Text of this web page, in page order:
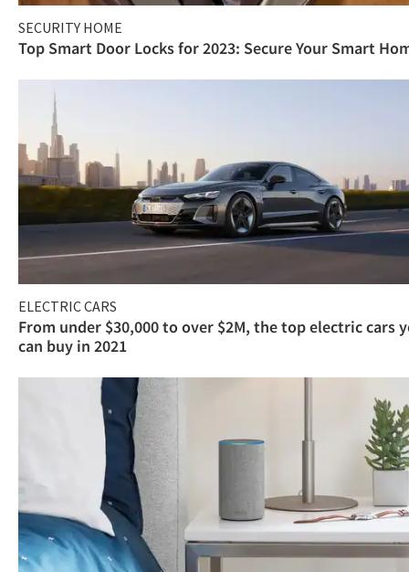
SECURITY HOME
Top Smart Door Locks for 2023: Secure Your Smart
ELECTRIC CARS
From under $30,000 to over $2M, the top electric cars
can buy in 2021